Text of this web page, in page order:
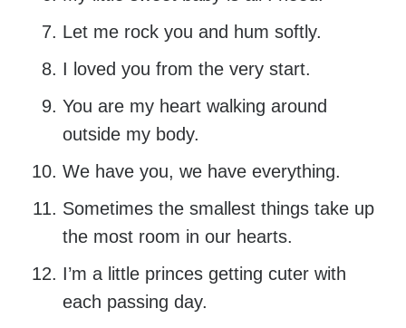
Let me rock you and hum softly.
I loved you from the very start.
You are my heart walking around
outside my body.
We have you, we have everything.
Sometimes the smallest things take up
the most room in our hearts.
I’m a little princes getting cuter with
each passing day.